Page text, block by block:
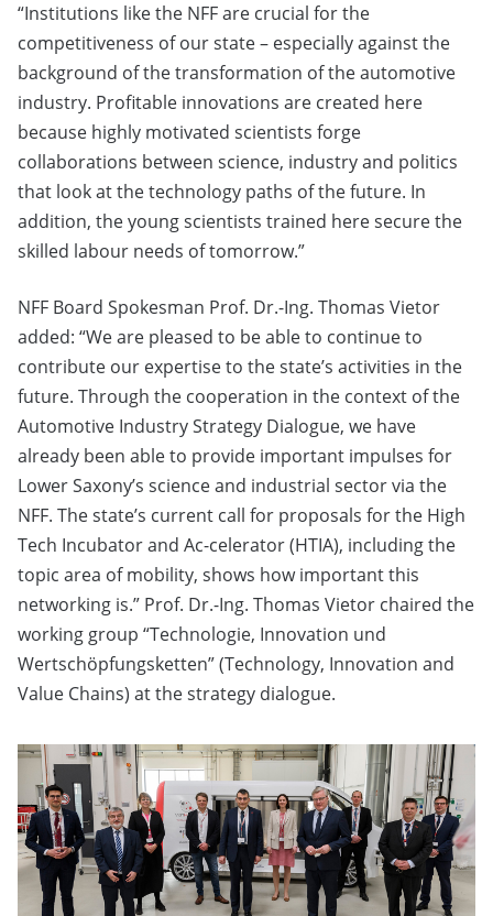
“Institutions like the NFF are crucial for the
competitiveness of our state – especially against the
background of the transformation of the automotive
industry. Profitable innovations are created here
because highly motivated scientists forge
collaborations between science, industry and politics
that look at the technology paths of the future. In
addition, the young scientists trained here secure the
skilled labour needs of tomorrow.”
NFF Board Spokesman Prof. Dr.-Ing. Thomas Vietor
added: “We are pleased to be able to continue to
contribute our expertise to the state’s activities in the
future. Through the cooperation in the context of the
Automotive Industry Strategy Dialogue, we have
already been able to provide important impulses for
Lower Saxony’s science and industrial sector via the
NFF. The state’s current call for proposals for the High
Tech Incubator and Ac-celerator (HTIA), including the
topic area of mobility, shows how important this
networking is.” Prof. Dr.-Ing. Thomas Vietor chaired the
working group “Technologie, Innovation und
Wertschöpfungsketten” (Technology, Innovation and
Value Chains) at the strategy dialogue.